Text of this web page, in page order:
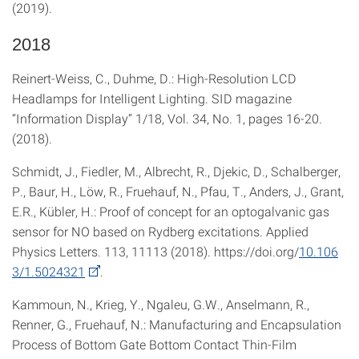
(2019).
2018
Reinert-Weiss, C., Duhme, D.: High-Resolution LCD
Headlamps for Intelligent Lighting. SID magazine
“Information Display” 1/18, Vol. 34, No. 1, pages 16-20.
(2018).
Schmidt, J., Fiedler, M., Albrecht, R., Djekic, D., Schalberger,
P., Baur, H., Löw, R., Fruehauf, N., Pfau, T., Anders, J., Grant,
E.R., Kübler, H.: Proof of concept for an optogalvanic gas
sensor for NO based on Rydberg excitations. Applied
Physics Letters. 113, 11113 (2018). https://doi.org/10.106
3/1.5024321
Kammoun, N., Krieg, Y., Ngaleu, G.W., Anselmann, R.,
Renner, G., Fruehauf, N.: Manufacturing and Encapsulation
Process of Bottom Gate Bottom Contact Thin-Film